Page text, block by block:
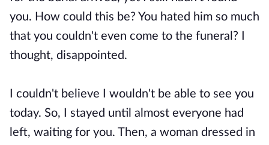
you. How could this be? You hated him so much
that you couldn't even come to the funeral? I
thought, disappointed.
I couldn't believe I wouldn't be able to see you
today. So, I stayed until almost everyone had
left, waiting for you. Then, a woman dressed in